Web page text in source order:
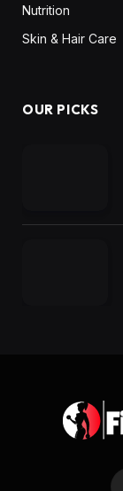
Nutrition
Skin & Hair Care
OUR PICKS